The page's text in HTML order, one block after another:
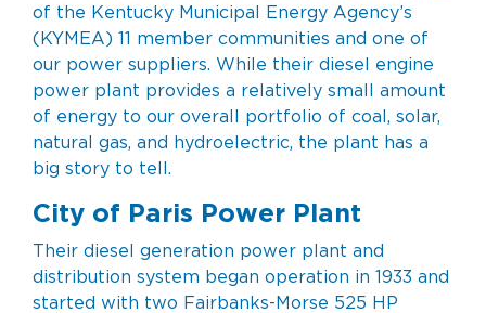
of the Kentucky Municipal Energy Agency’s
(KYMEA) 11 member communities and one of
our power suppliers. While their diesel engine
power plant provides a relatively small amount
of energy to our overall portfolio of coal, solar,
natural gas, and hydroelectric, the plant has a
big story to tell.
City of Paris Power Plant
Their diesel generation power plant and
distribution system began operation in 1933 and
started with two Fairbanks-Morse 525 HP